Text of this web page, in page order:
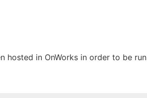
hosted in OnWorks in order to be run